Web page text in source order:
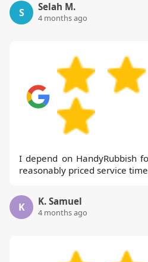
S Selah M.
4 months ago
I depend on HandyRubbish
reasonably priced service
K K. Samuel
4 months ago